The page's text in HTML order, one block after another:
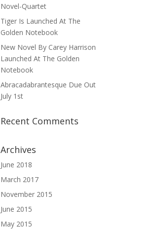
Novel-Quartet
Tiger Is Launched At The
Golden Notebook
New Novel By Carey Harrison
Launched At The Golden
Notebook
Abracadabrantesque Due Out
July 1st
Recent Comments
Archives
June 2018
March 2017
November 2015
June 2015
May 2015